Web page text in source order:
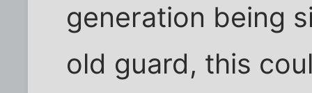
generation being
old guard, this